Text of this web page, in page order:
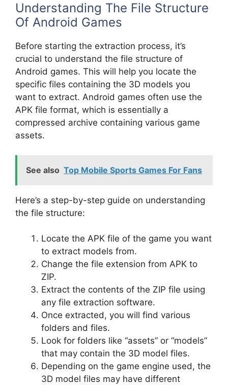
Understanding The File Structure
Of Android Games
Before starting the extraction process, it’s
crucial to understand the file structure of
Android games. This will help you locate the
specific files containing the 3D models you
want to extract. Android games often use the
APK file format, which is essentially a
compressed archive containing various game
assets.
See also Top Mobile Sports Games For Fans
Here’s a step-by-step guide on understanding
the file structure:
Locate the APK file of the game you want
to extract models from.
Change the file extension from APK to
ZIP.
Extract the contents of the ZIP file using
any file extraction software.
Once extracted, you will find various
folders and files.
Look for folders like “assets” or “models”
that may contain the 3D model files.
Depending on the game engine used, the
3D model files may have different